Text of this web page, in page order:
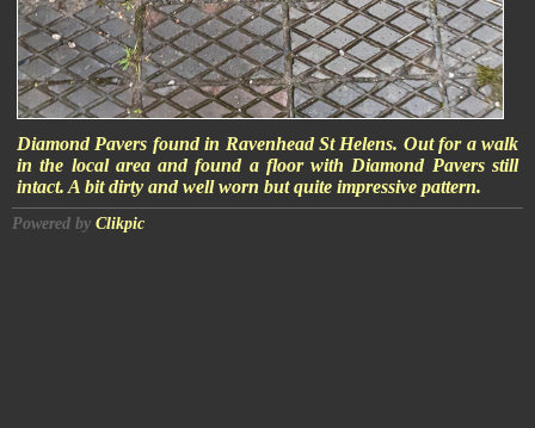
Diamond Pavers found in Ravenhead St Helens. Out for a walk
in the local area and found a floor with Diamond Pavers still
intact. A bit dirty and well worn but quite impressive pattern.
Powered by Clikpic